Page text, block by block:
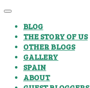
BLOG
THE STORY OF US
OTHER BLOGS
GALLERY
SPAIN
ABOUT